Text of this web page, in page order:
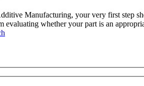
Manufacturing, your very first step
whether your part is an